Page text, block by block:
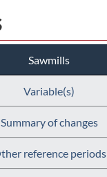
Sawmills
Variable(s)
Summary of changes
reference periods